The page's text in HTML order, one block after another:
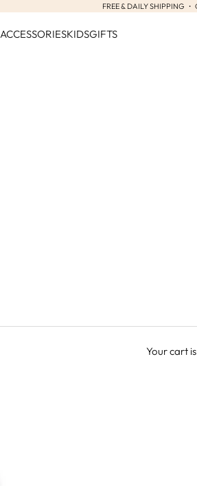
FREE & DAILY SHIPPING
ACCESSORIESKIDSGIFTS
Your cart